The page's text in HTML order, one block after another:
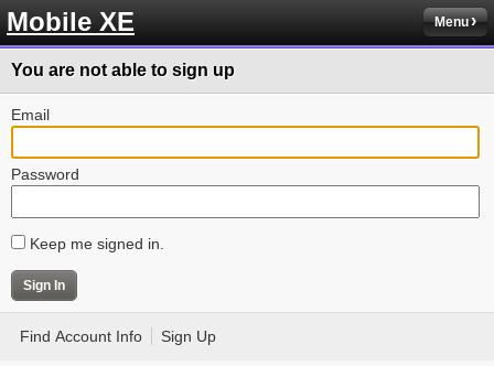
Mobile XE Menu
You are not able to sign up
Email
Password
Keep me signed in.
Find Account Info Sign Up